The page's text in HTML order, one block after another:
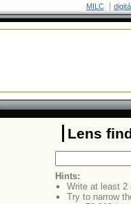
MILC
Lens
Hints:
Write at least 2
Try to narrow